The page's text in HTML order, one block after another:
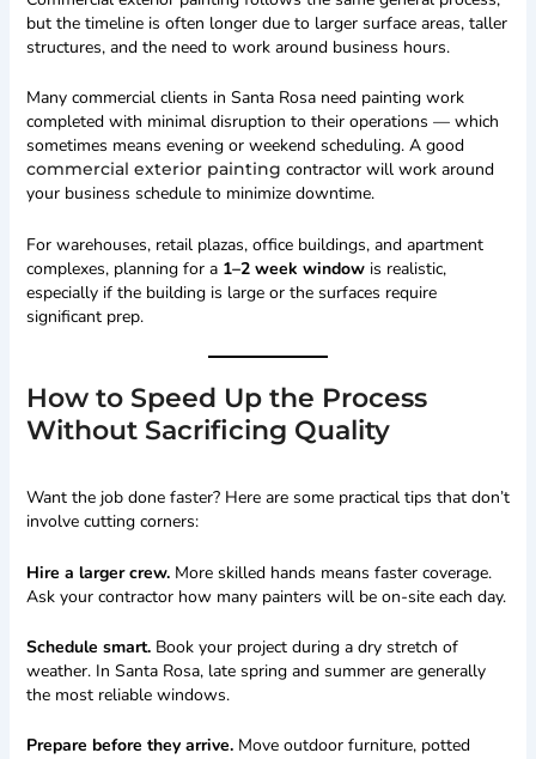
but the timeline is often longer due to larger surface areas, taller
structures, and the need to work around business hours.
Many commercial clients in Santa Rosa need painting work
completed with minimal disruption to their operations — which
sometimes means evening or weekend scheduling. A good
commercial exterior painting contractor will work around
your business schedule to minimize downtime.
For warehouses, retail plazas, office buildings, and apartment
complexes, planning for a 1–2 week windowis realistic,
especially if the building is large or the surfaces require
significant prep.
How to Speed Up the Process
Without Sacrificing Quality
Want the job done faster? Here are some practical tips that don’t
involve cutting corners:
Hire a larger crew.More skilled hands means faster coverage.
Ask your contractor how many painters will be on-site each day.
Schedule smart.Book your project during a dry stretch of
weather. In Santa Rosa, late spring and summer are generally
the most reliable windows.
Prepare before they arrive.Move outdoor furniture, potted